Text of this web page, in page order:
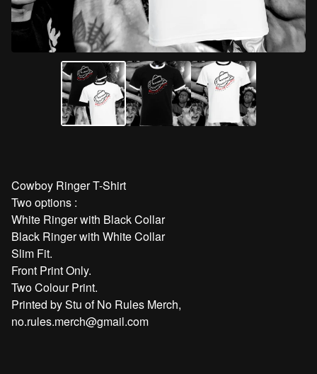
Cowboy Ringer T-Shirt
Two options :
White Ringer with Black Collar
Black Ringer with White Collar
Slim Fit.
Front Print Only.
Two Colour Print.
Printed by Stu of No Rules Merch,
no.rules.merch@gmail.com